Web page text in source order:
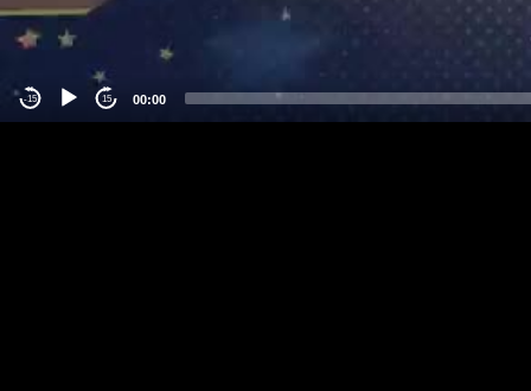
-15 15 00:00